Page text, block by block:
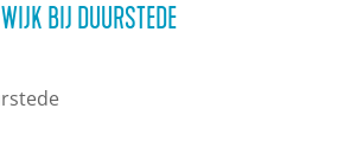
BIJ DUURSTEDE